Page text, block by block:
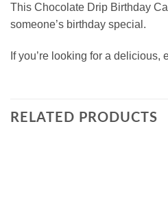
This Chocolate Drip Birthday
someone’s birthday special.
If you’re looking for a
RELATED PRODUCTS